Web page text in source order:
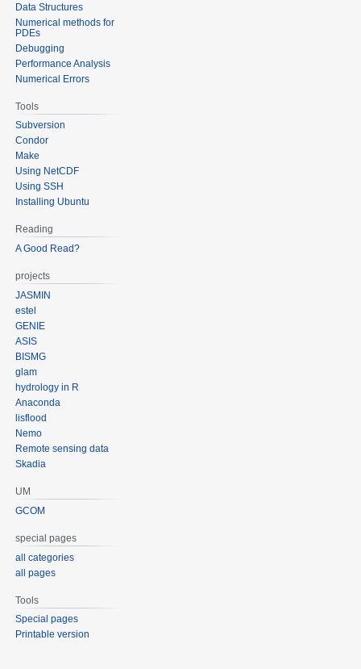
Data Structures
Numerical methods for
PDEs
Debugging
Performance Analysis
Numerical Errors
Tools
Subversion
Condor
Make
Using NetCDF
Using SSH
Installing Ubuntu
Reading
A Good Read?
projects
JASMIN
estel
GENIE
ASIS
BISMG
glam
hydrology in R
Anaconda
lisflood
Nemo
Remote sensing data
Skadia
UM
GCOM
special pages
all categories
all pages
Tools
Special pages
Printable version